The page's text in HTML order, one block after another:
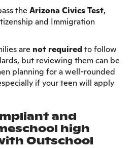
the Arizona Civics Test,
and Immigration
are not requiredto follow
but reviewing them can be
planning for a well-rounded
if your teen will apply
and
high
Outschool